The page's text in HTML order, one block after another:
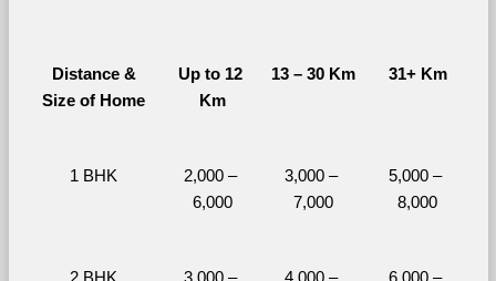
Distance &
Size of Home
Up to 12
Km
13 – 30 Km 31+ Km
1 BHK
2,000 –
6,000
3,000 –
7,000
5,000 –
8,000